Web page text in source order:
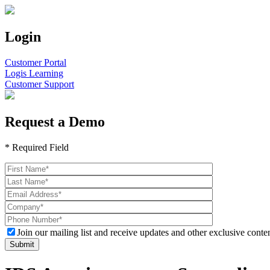
Login
Customer Portal
Logis Learning
Customer Support
Request a Demo
* Required Field
Join our mailing list and receive updates and other exclusive